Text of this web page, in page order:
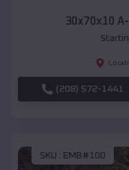
30x70x10
(208) 572-1441
SKU : EMB#100